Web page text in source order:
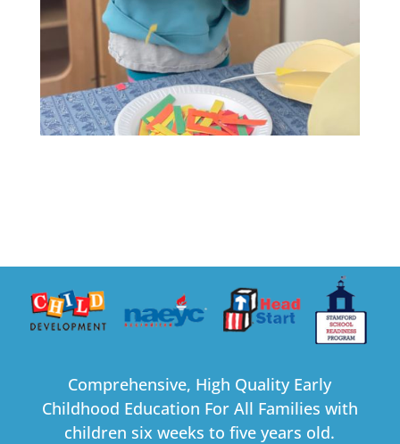
Comprehensive, High Quality Early
Childhood Education For All Families with
children six weeks to five years old.